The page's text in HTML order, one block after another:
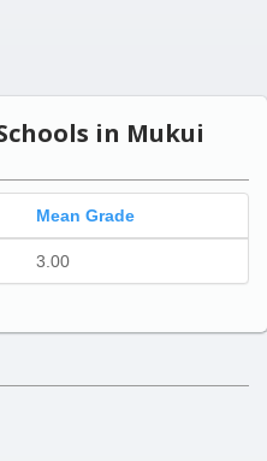
in Mukui
Mean Grade
3.00